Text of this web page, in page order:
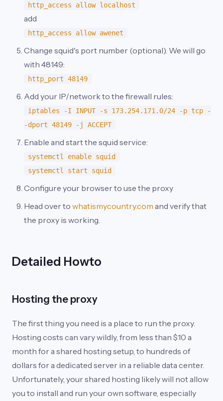
http_access allow localhost
add
http_access allow awenet
Change squid's port number (optional). We will go
with 48149:
http_port 48149
Add your IP/network to the firewall rules:
iptables -I INPUT -s 173.254.171.0/24 -p tcp -
-dport 48149 -j ACCEPT
Enable and start the squid service:
systemctl enable squid
systemctl start squid
Configure your browser to use the proxy
Head over to whatismycountry.com and verify that
the proxy is working.
Detailed Howto
Hosting the proxy
The first thing you need is a place to run the proxy.
Hosting costs can vary wildly, from less than $10 a
month for a shared hosting setup, to hundreds of
dollars for a dedicated server in a reliable data center.
Unfortunately, your shared hosting likely will not allow
you to install and run your own software, especially